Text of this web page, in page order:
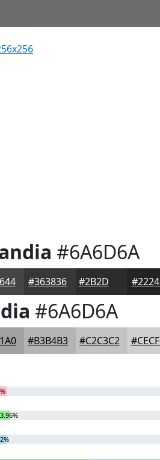
#6A6D6A
#363836
#6A6D6A
#B3B4B3 #C2C3C2